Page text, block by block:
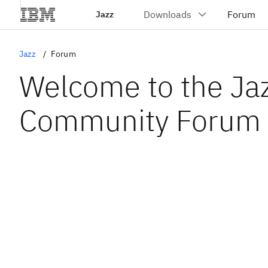
Jazz
Jazz Forum
Welcome to the
Community Forum